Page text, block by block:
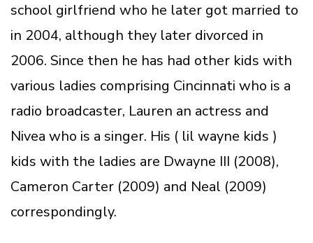
school girlfriend who he later got married to
in 2004, although they later divorced in
2006. Since then he has had other kids with
various ladies comprising Cincinnati who is a
radio broadcaster, Lauren an actress and
Nivea who is a singer. His ( lil wayne kids )
kids with the ladies are Dwayne III (2008),
Cameron Carter (2009) and Neal (2009)
correspondingly.